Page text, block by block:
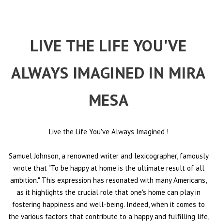
LIVE THE LIFE YOU'VE
ALWAYS IMAGINED IN MIRA
MESA
Live the Life You've Always Imagined !
Samuel Johnson, a renowned writer and lexicographer, famously
wrote that "To be happy at home is the ultimate result of all
ambition." This expression has resonated with many Americans,
as it highlights the crucial role that one's home can play in
fostering happiness and well-being. Indeed, when it comes to
the various factors that contribute to a happy and fulfilling life,